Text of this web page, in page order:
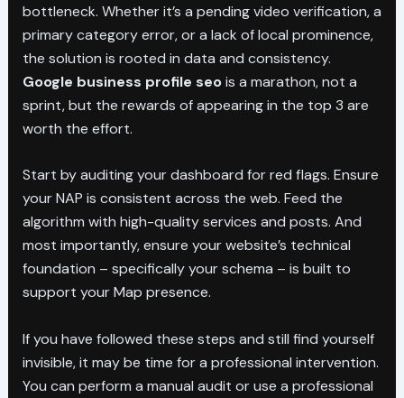
bottleneck. Whether it’s a pending video verification, a
primary category error, or a lack of local prominence,
the solution is rooted in data and consistency.
Google business profile seois a marathon, not a
sprint, but the rewards of appearing in the top 3 are
worth the effort.
Start by auditing your dashboard for red flags. Ensure
your NAP is consistent across the web. Feed the
algorithm with high-quality services and posts. And
most importantly, ensure your website’s technical
foundation – specifically your schema – is built to
support your Map presence.
If you have followed these steps and still find yourself
invisible, it may be time for a professional intervention.
You can perform a manual audit or use a professional